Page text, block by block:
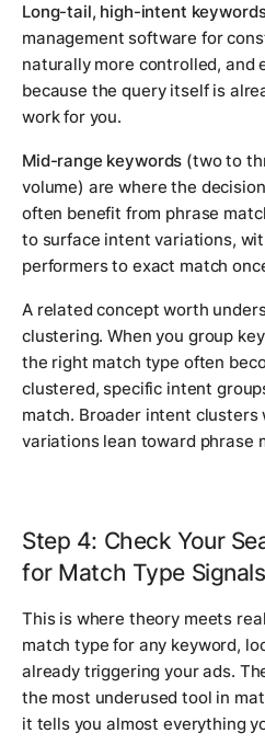
Long-tail, high-intent
management software for
naturally more controlled, and
because the query itself is
work for you.
Mid-range keywords (two to
volume) are where the
often benefit from phrase
to surface intent variations,
performers to exact match
A related concept worth
clustering. When you group
the right match type often
clustered, specific intent
match. Broader intent
variations lean toward phrase
Step 4: Check Your
for Match Type Signals
This is where theory meets
match type for any keyword,
already triggering your ads.
the most underused tool in
it tells you almost everything